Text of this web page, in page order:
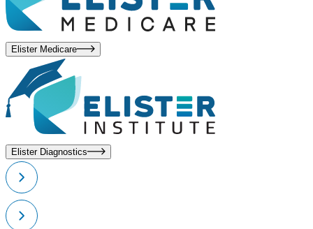
Elister Medicare
Elister Diagnostics